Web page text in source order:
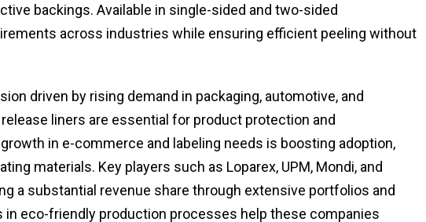
backings. Available in single-sided and two-sided
across industries while ensuring efficient peeling without
driven by rising demand in packaging, automotive, and
liners are essential for product protection and
in e-commerce and labeling needs is boosting adoption,
materials. Key players such as Loparex, UPM, Mondi, and
a substantial revenue share through extensive portfolios and
in eco-friendly production processes help these companies